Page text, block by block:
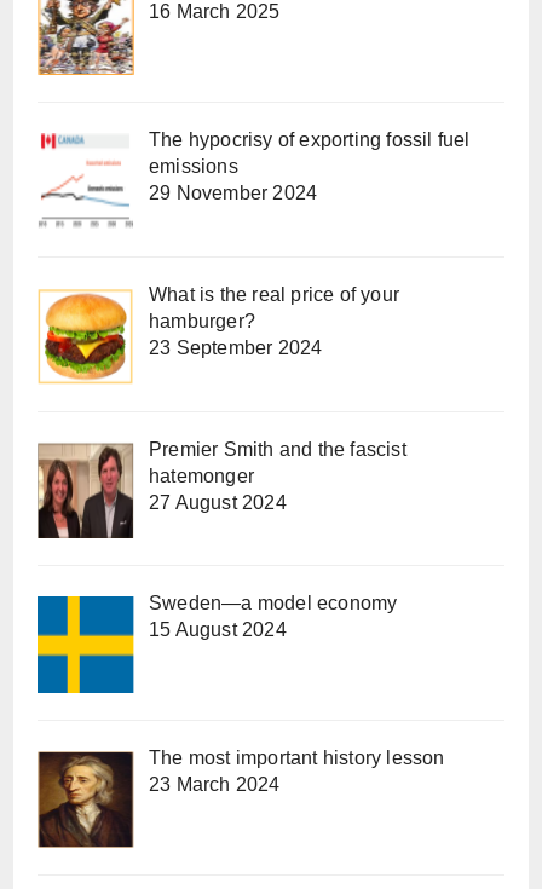
16 March 2025
The hypocrisy of exporting fossil fuel
emissions
29 November 2024
What is the real price of your
hamburger?
23 September 2024
Premier Smith and the fascist
hatemonger
27 August 2024
Sweden—a model economy
15 August 2024
The most important history lesson
23 March 2024